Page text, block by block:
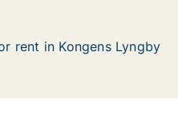
rent in Kongens Lyngby